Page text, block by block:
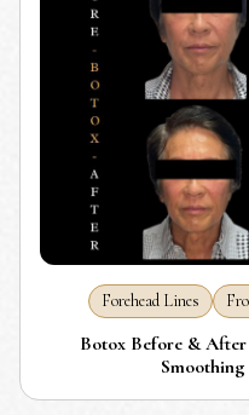
Forehead Lines
Botox Before &